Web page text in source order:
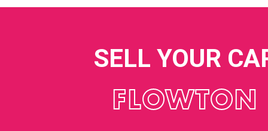
SELL YOUR
FLOWTON